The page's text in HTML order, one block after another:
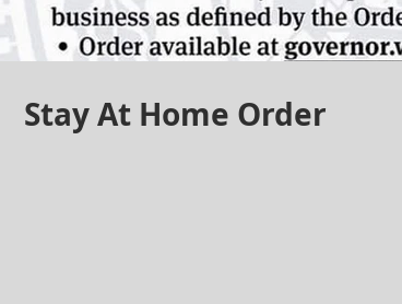
Stay At Home Order